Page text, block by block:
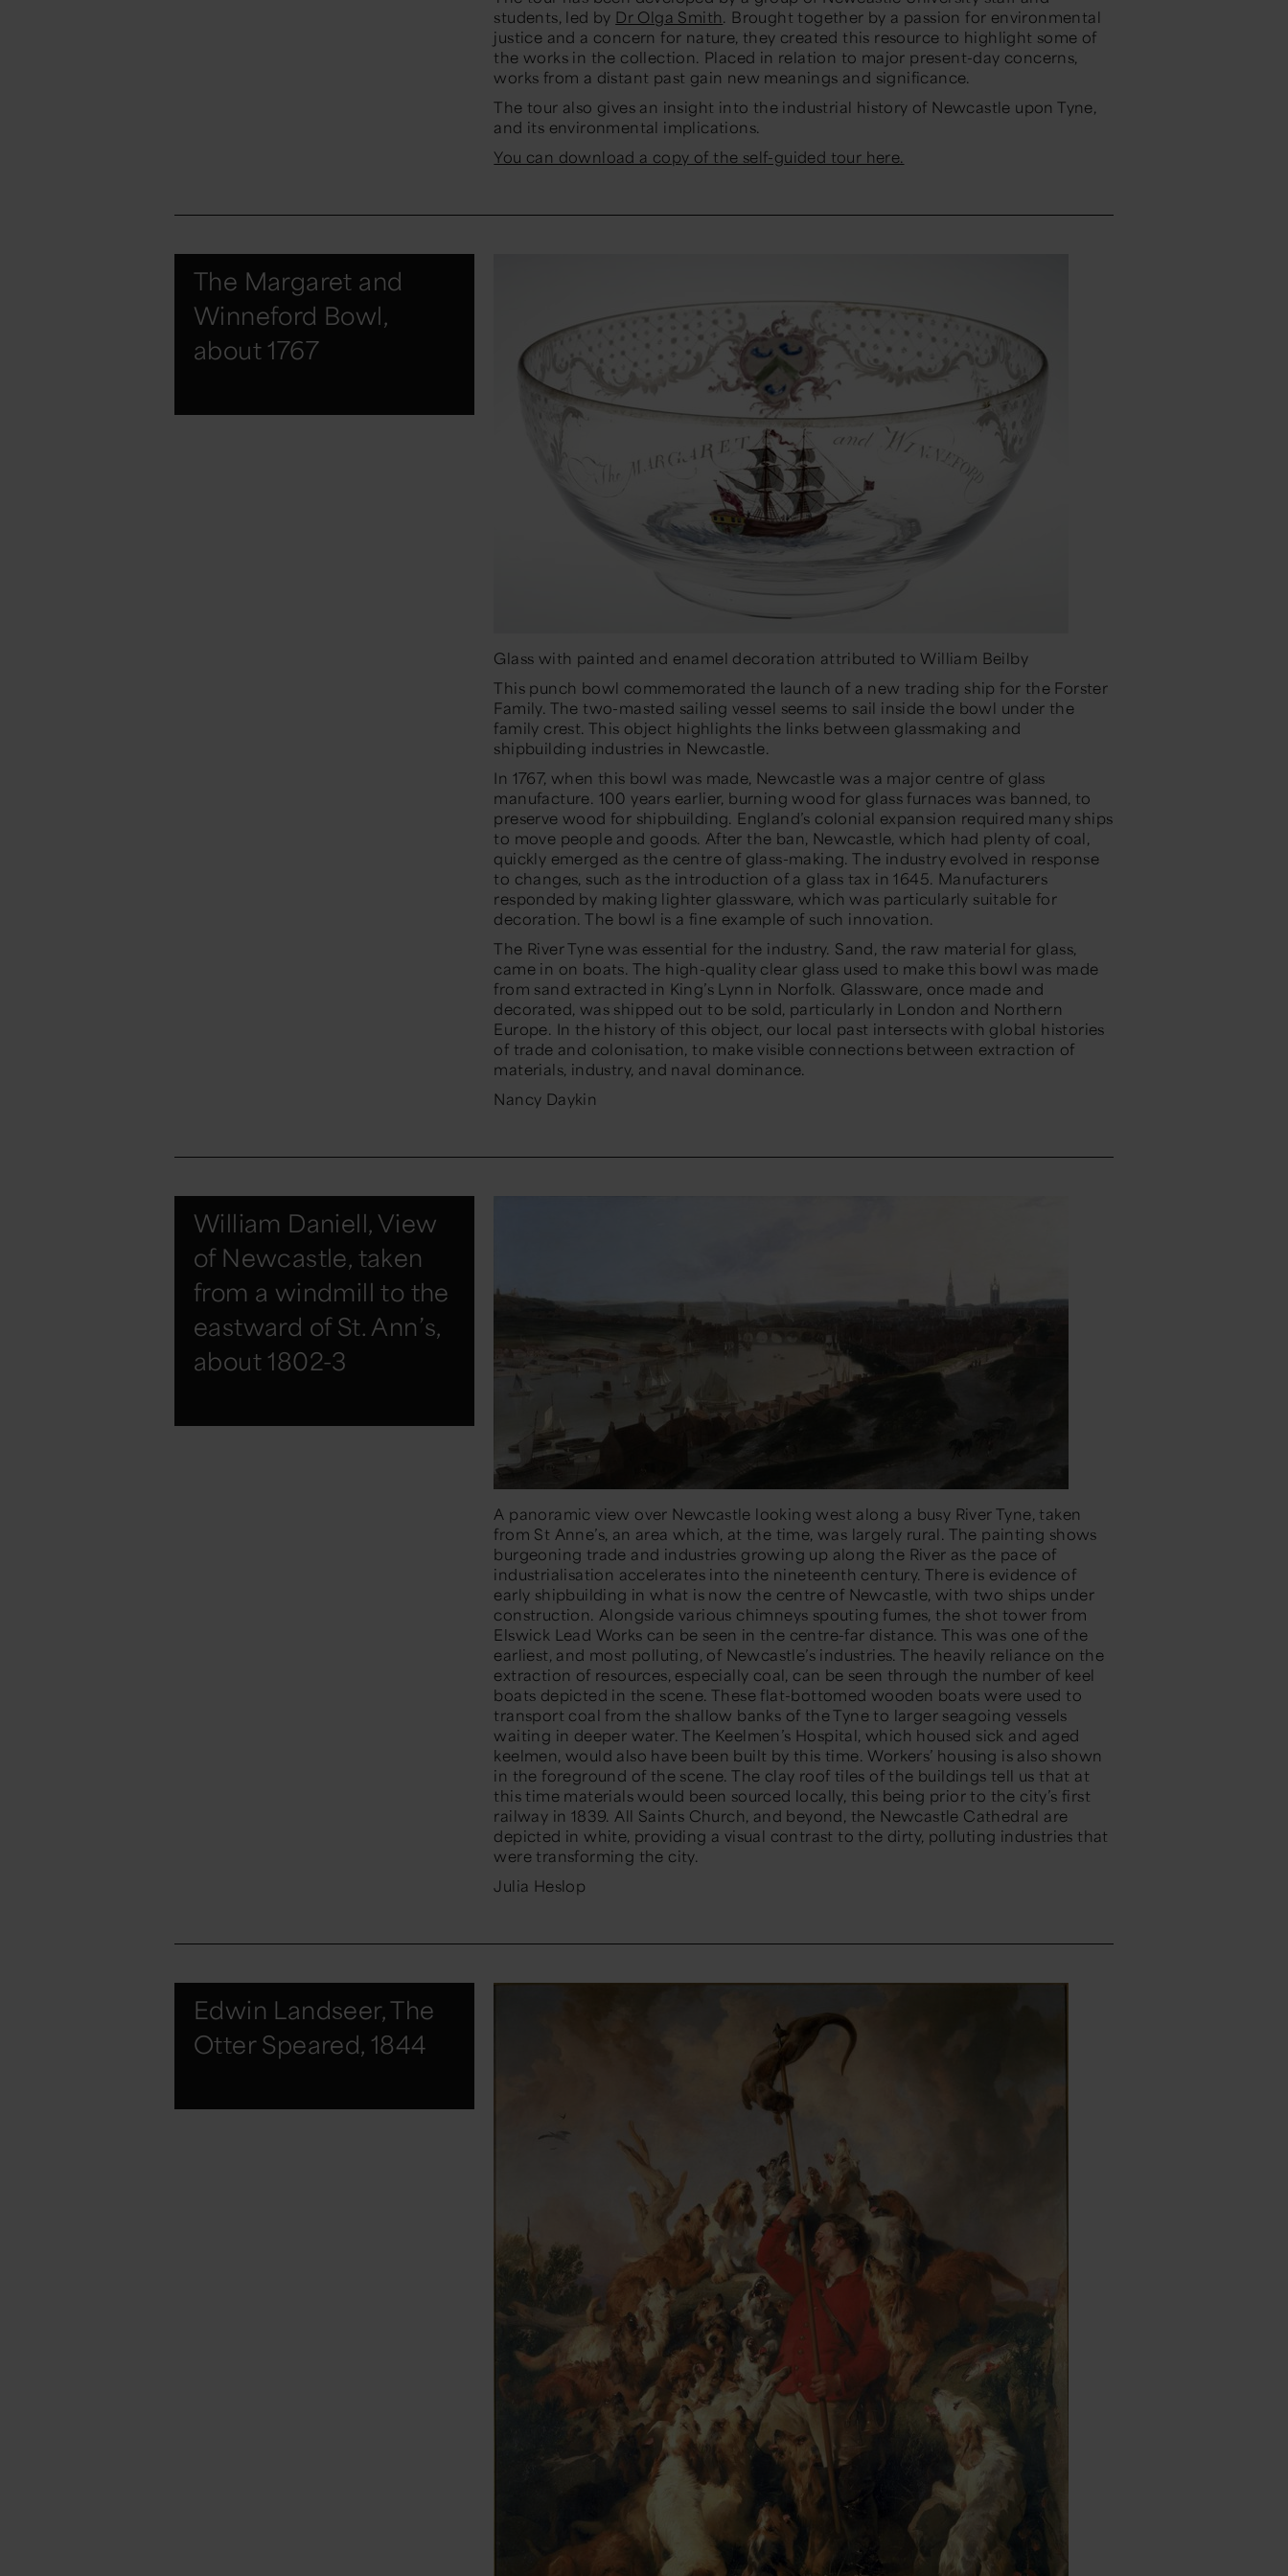
students, led by Dr Olga Smith. Brought together by a passion for environmental
justice and a concern for nature, they created this resource to highlight some of
the works in the collection. Placed in relation to major present-day concerns,
works from a distant past gain new meanings and significance.
The tour also gives an insight into the industrial history of Newcastle upon Tyne,
and its environmental implications.
You can download a copy of the self-guided tour here.
The Margaret and
Winneford Bowl,
about 1767
Glass with painted and enamel decoration attributed to William Beilby
This punch bowl commemorated the launch of a new trading ship for the Forster
Family. The two-masted sailing vessel seems to sail inside the bowl under the
family crest. This object highlights the links between glassmaking and
shipbuilding industries in Newcastle.
In 1767, when this bowl was made, Newcastle was a major centre of glass
manufacture. 100 years earlier, burning wood for glass furnaces was banned, to
preserve wood for shipbuilding. England’s colonial expansion required many ships
to move people and goods. After the ban, Newcastle, which had plenty of coal,
quickly emerged as the centre of glass-making. The industry evolved in response
to changes, such as the introduction of a glass tax in 1645. Manufacturers
responded by making lighter glassware, which was particularly suitable for
decoration. The bowl is a fine example of such innovation.
The River Tyne was essential for the industry. Sand, the raw material for glass,
came in on boats. The high-quality clear glass used to make this bowl was made
from sand extracted in King’s Lynn in Norfolk. Glassware, once made and
decorated, was shipped out to be sold, particularly in London and Northern
Europe. In the history of this object, our local past intersects with global histories
of trade and colonisation, to make visible connections between extraction of
materials, industry, and naval dominance.
Nancy Daykin
William Daniell, View
of Newcastle, taken
from a windmill to the
eastward of St. Ann’s,
about 1802-3
A panoramic view over Newcastle looking west along a busy River Tyne, taken
from St Anne’s, an area which, at the time, was largely rural. The painting shows
burgeoning trade and industries growing up along the River as the pace of
industrialisation accelerates into the nineteenth century. There is evidence of
early shipbuilding in what is now the centre of Newcastle, with two ships under
construction. Alongside various chimneys spouting fumes, the shot tower from
Elswick Lead Works can be seen in the centre-far distance. This was one of the
earliest, and most polluting, of Newcastle’s industries. The heavily reliance on the
extraction of resources, especially coal, can be seen through the number of keel
boats depicted in the scene. These flat-bottomed wooden boats were used to
transport coal from the shallow banks of the Tyne to larger seagoing vessels
waiting in deeper water. The Keelmen’s Hospital, which housed sick and aged
keelmen, would also have been built by this time. Workers’ housing is also shown
in the foreground of the scene. The clay roof tiles of the buildings tell us that at
this time materials would been sourced locally, this being prior to the city’s first
railway in 1839. All Saints Church, and beyond, the Newcastle Cathedral are
depicted in white, providing a visual contrast to the dirty, polluting industries that
were transforming the city.
Julia Heslop
Edwin Landseer, The
Otter Speared, 1844